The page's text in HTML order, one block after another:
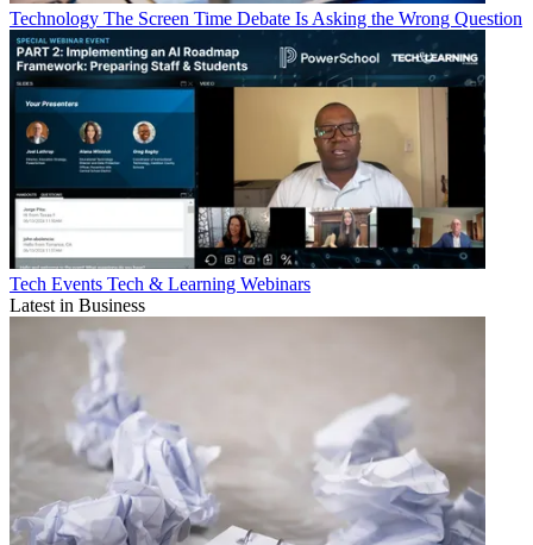
Technology The Screen Time Debate Is Asking the Wrong Question
Tech Events Tech & Learning Webinars
Latest in Business